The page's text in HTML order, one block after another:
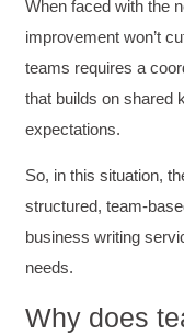
When faced with the
improvement won’t
teams requires a
that builds on shared
expectations.
So, in this situation,
structured, team-
business writing
needs.
Why does